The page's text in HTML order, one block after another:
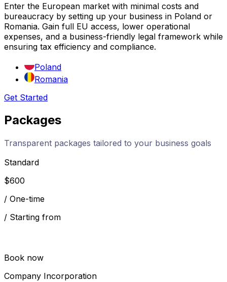
Enter the European market with minimal costs and
bureaucracy by setting up your business in Poland or
Romania. Gain full EU access, lower operational
expenses, and a business-friendly legal framework while
ensuring tax efficiency and compliance.
Poland
Romania
Get Started
Packages
Transparent packages tailored to your business goals
Standard
$600
/ One-time
/ Starting from
Book now
Company Incorporation